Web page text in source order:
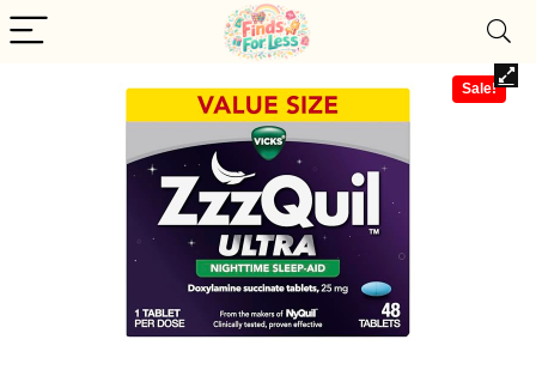
Sale!